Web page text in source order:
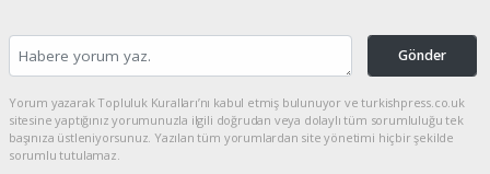
Gönder
Yorum yazarak Topluluk Kuralları’nı kabul etmiş bulunuyor ve turkishpress.co.uk
sitesine yaptığınız yorumunuzla ilgili doğrudan veya dolaylı tüm sorumluluğu tek
başınıza üstleniyorsunuz. Yazılan tüm yorumlardan site yönetimi hiçbir şekilde
sorumlu tutulamaz.